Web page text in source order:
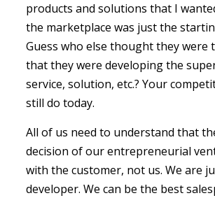
products and solutions that I
the marketplace was just the
Guess who else thought they were
that they were developing the
service, solution, etc.? Your
still do today.
All of us need to understand that
decision of our entrepreneurial
with the customer, not us. We are
developer. We can be the best